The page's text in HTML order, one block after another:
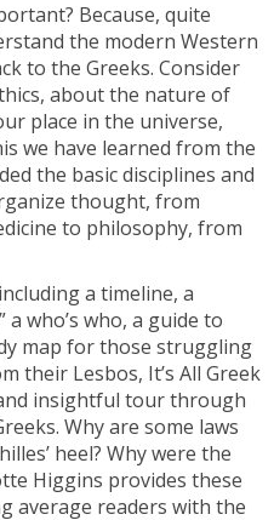
Because, quite
the modern Western
to the Greeks. Consider
about the nature of
place in the universe,
we have learned from the
the basic disciplines and
thought, from
to philosophy, from
a timeline, a
who’s who, a guide to
map for those struggling
their Lesbos, It’s All Greek
insightful tour through
Why are some laws
heel? Why were the
Higgins provides these
average readers with the